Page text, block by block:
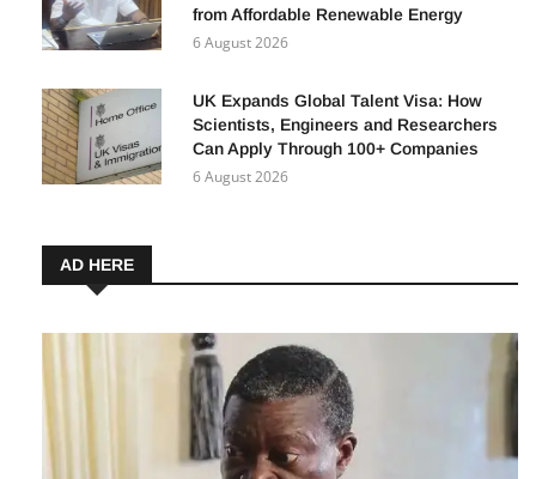
from Affordable Renewable Energy
6 August 2026
UK Expands Global Talent Visa: How
Scientists, Engineers and Researchers
Can Apply Through 100+ Companies
6 August 2026
AD HERE